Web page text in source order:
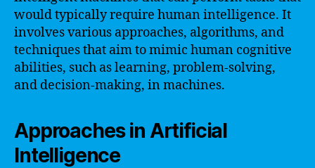
would typically require human intelligence. It
involves various approaches, algorithms, and
techniques that aim to mimic human cognitive
abilities, such as learning, problem-solving,
and decision-making, in machines.
Approaches in Artificial
Intelligence